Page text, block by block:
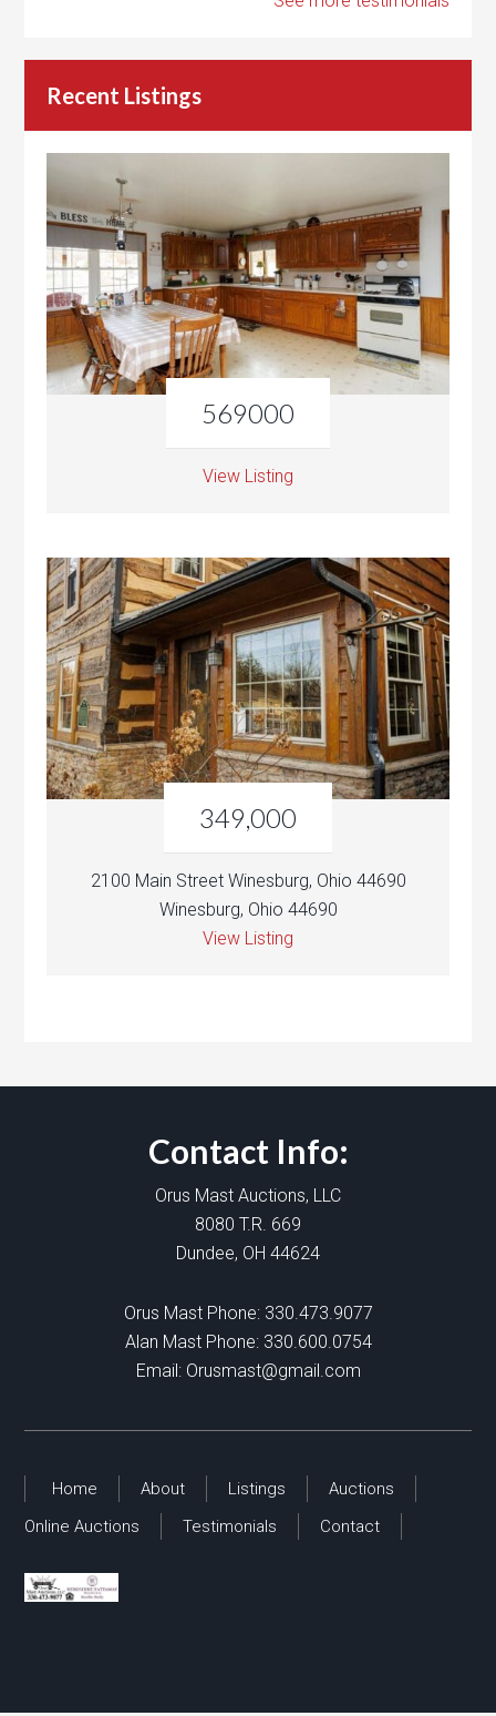
Recent Listings
569000
View Listing
349,000
2100 Main Street Winesburg, Ohio 44690
Winesburg, Ohio 44690
View Listing
Contact Info:
Orus Mast Auctions, LLC
8080 T.R. 669
Dundee, OH 44624
Orus Mast Phone: 330.473.9077
Alan Mast Phone: 330.600.0754
Email: Orusmast@gmail.com
Home About Listings
Auctions
Online Auctions
Testimonials Contact